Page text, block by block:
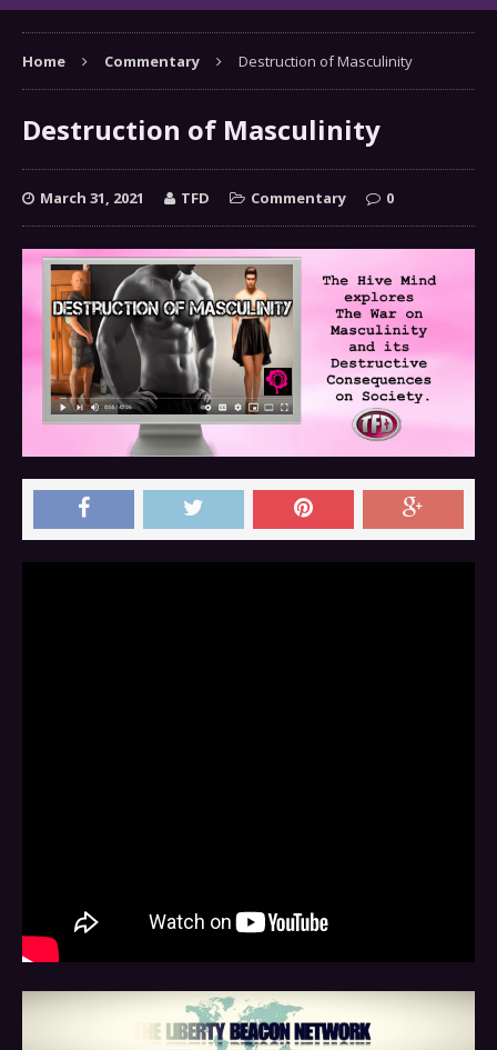
Home Commentary Destruction of Masculinity
Destruction of Masculinity
March 31, 2021 TFD Commentary 0